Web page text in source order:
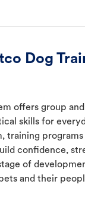
Dog
offers group
skills for
training
confidence,
of
and their